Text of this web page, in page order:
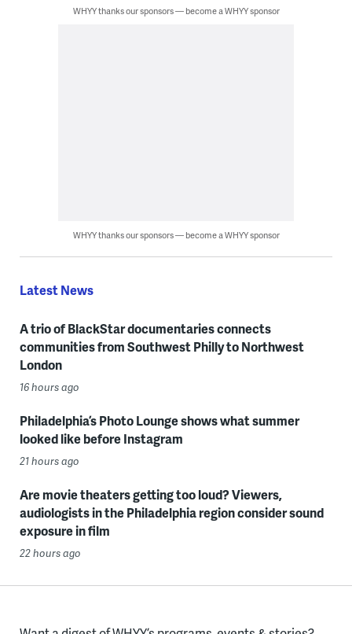
WHYY thanks our sponsors — become a WHYY sponsor
WHYY thanks our sponsors — become a WHYY sponsor
Latest News
A trio of BlackStar documentaries connects
communities from Southwest Philly to Northwest
London
16 hours ago
Philadelphia’s Photo Lounge shows what summer
looked like before Instagram
21 hours ago
Are movie theaters getting too loud? Viewers,
audiologists in the Philadelphia region consider sound
exposure in film
22 hours ago